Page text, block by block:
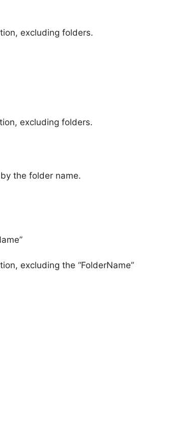
excluding folders.
excluding folders.
the folder name.
excluding the “FolderName”